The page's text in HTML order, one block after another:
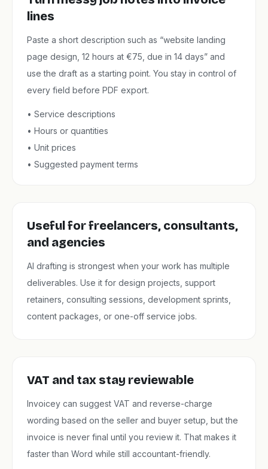
lines
Paste a short description such as “website landing
page design, 12 hours at €75, due in 14 days” and
use the draft as a starting point. You stay in control of
every field before PDF export.
• Service descriptions
• Hours or quantities
• Unit prices
• Suggested payment terms
Useful for freelancers, consultants,
and agencies
AI drafting is strongest when your work has multiple
deliverables. Use it for design projects, support
retainers, consulting sessions, development sprints,
content packages, or one-off service jobs.
VAT and tax stay reviewable
Invoicey can suggest VAT and reverse-charge
wording based on the seller and buyer setup, but the
invoice is never final until you review it. That makes it
faster than Word while still accountant-friendly.